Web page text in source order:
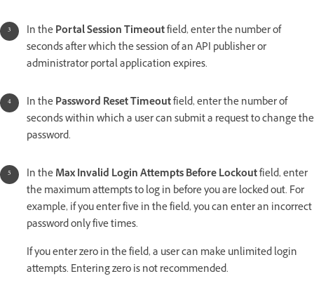
In thePortal Session Timeoutfield, enter the number of
seconds after which the session of an API publisher or
administrator portal application expires.
In thePassword Reset Timeoutfield, enter the number of
seconds within which a user can submit a request to change the
password.
In theMax Invalid Login Attempts Before Lockoutfield, enter
the maximum attempts to log in before you are locked out. For
example, if you enter five in the field, you can enter an incorrect
password only five times.
If you enter zero in the field, a user can make unlimited login
attempts. Entering zero is not recommended.